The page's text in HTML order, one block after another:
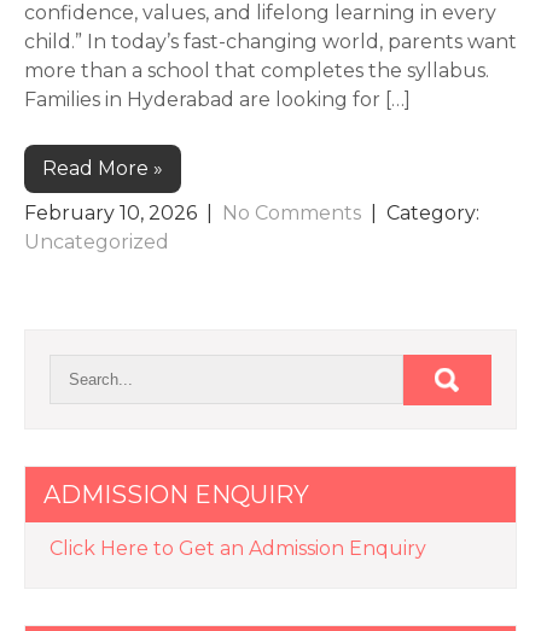
confidence, values, and lifelong learning in every
child.” In today’s fast-changing world, parents want
more than a school that completes the syllabus.
Families in Hyderabad are looking for […]
Read More »
February 10, 2026
No Comments
| Category:
Uncategorized
ADMISSION ENQUIRY
Click Here to Get an Admission Enquiry